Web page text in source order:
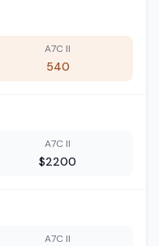
A7C II
540
A7C II
$2200
A7C II